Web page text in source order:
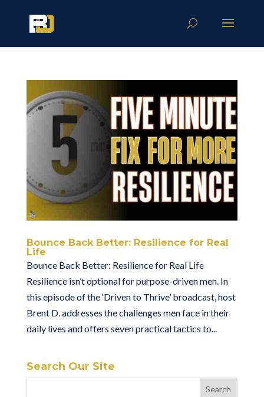
Bounce Back Better: Resilience for Real
Life
Bounce Back Better: Resilience for Real Life
Resilience isn’t optional for purpose-driven men. In
this episode of the ‘Driven to Thrive’ broadcast, host
Brent D. addresses the challenges men face in their
daily lives and offers seven practical tactics to...
Search Our Site